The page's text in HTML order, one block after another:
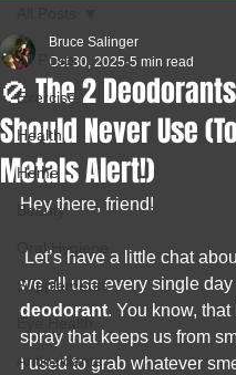
All Posts
Exercise
Health
Home
Beauty
Oral Hygiene
Supplements
Antioxidants
🚫 The 2
Should Never Use
Metals Alert!)
Bruce Salinger
Oct 30, 2025 5 min read
Hey there, friend!
Let’s have a little chat
we all use every single
deodorant. You know,
spray that keeps us from
I used to grab whatever